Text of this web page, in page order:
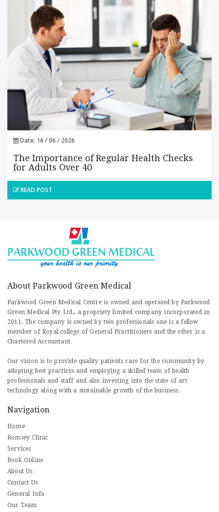
Date: 16 / 06 / 2026
The Importance of Regular Health Checks
for Adults Over 40
READ POST
About Parkwood Green Medical
Parkwood Green Medical Centre is owned and operated by Parkwood
Green Medical Pty Ltd., a propriety limited company incorporated in
2011. The company is owned by two professionals one is a fellow
member of Royal college of General Practitioners and the other is a
Chartered Accountant.
Our vision is to provide quality patients care for the community by
adopting best practices and employing a skilled team of health
professionals and staff and also investing into the state of art
technology along with a sustainable growth of the business.
Navigation
Home
Romsey Clinic
Services
Book Online
About Us
Contact Us
General Info
Our Team